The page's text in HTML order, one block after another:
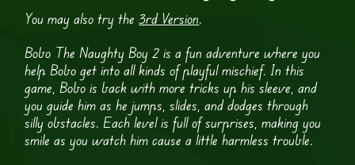
You may also try the3rd Version.
Bobo The Naughty Boy 2 is a fun adventure where you
help Bobo get into all kinds of playful mischief. In this
game, Bobo is back with more tricks up his sleeve, and
you guide him as he jumps, slides, and dodges through
silly obstacles. Each level is full of surprises, making you
smile as you watch him cause a little harmless trouble.